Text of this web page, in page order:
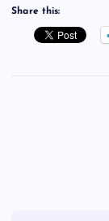
Share this: